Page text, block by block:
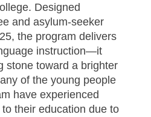
Designed
and asylum-seeker
the program delivers
instruction—it
stone toward a brighter
of the young people
have experienced
their education due to